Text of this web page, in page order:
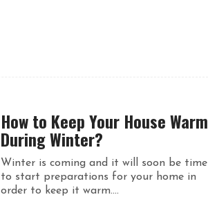
How to Keep Your House Warm
During Winter?
Winter is coming and it will soon be time
to start preparations for your home in
order to keep it warm....